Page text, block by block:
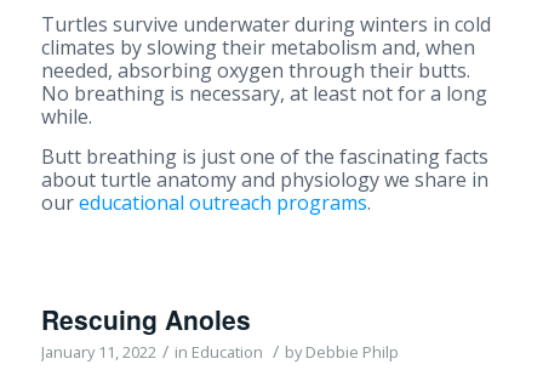
Turtles survive underwater during winters in cold
climates by slowing their metabolism and, when
needed, absorbing oxygen through their butts.
No breathing is necessary, at least not for a long
while.
Butt breathing is just one of the fascinating facts
about turtle anatomy and physiology we share in
oureducational outreach programs.
Rescuing Anoles
January 11, 2022 / in Education / byDebbie Philp